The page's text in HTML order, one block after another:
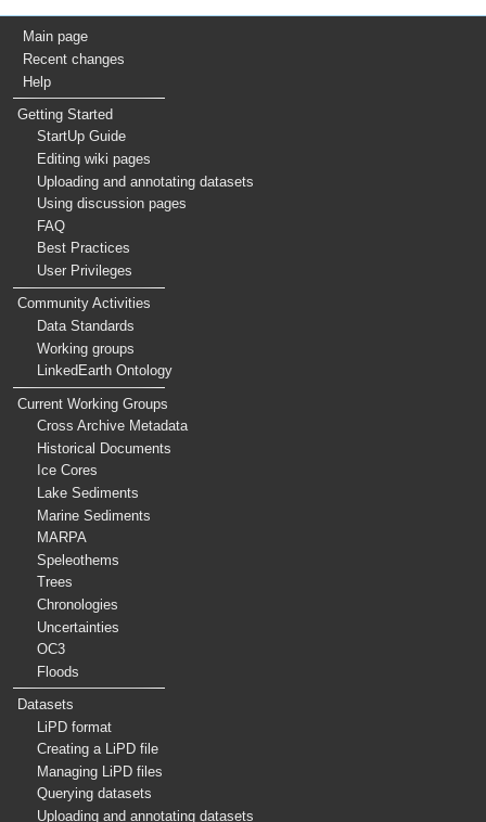
Main page
Recent changes
Help
Getting Started
StartUp Guide
Editing wiki pages
Uploading and annotating datasets
Using discussion pages
FAQ
Best Practices
User Privileges
Community Activities
Data Standards
Working groups
LinkedEarth Ontology
Current Working Groups
Cross Archive Metadata
Historical Documents
Ice Cores
Lake Sediments
Marine Sediments
MARPA
Speleothems
Trees
Chronologies
Uncertainties
OC3
Floods
Datasets
LiPD format
Creating a LiPD file
Managing LiPD files
Querying datasets
Uploading and annotating datasets